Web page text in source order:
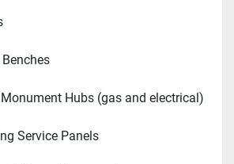
Hubs (gas and electrical)
Service Panels